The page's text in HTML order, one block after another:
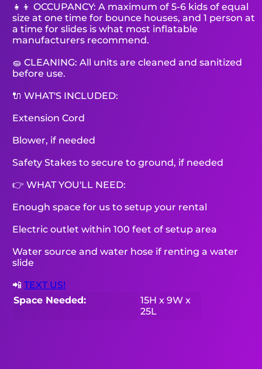
👧👦 OCCUPANCY: A maximum of 5-6 kids of equal
size at one time for bounce houses, and 1 person at
a time for slides is what most inflatable
manufacturers recommend.
🧽 CLEANING: All units are cleaned and sanitized
before use.
🔌 WHAT'S INCLUDED:
Extension Cord
Blower, if needed
Safety Stakes to secure to ground, if needed
👉 WHAT YOU'LL NEED:
Enough space for us to setup your rental
Electric outlet within 100 feet of setup area
Water source and water hose if renting a water
slide
📲TEXT US!
Space Needed:
15H x 9W x
25L